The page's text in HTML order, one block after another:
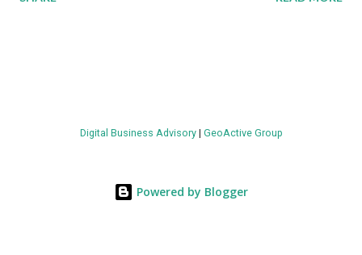
more efficient thermal management strategies to meet
value by the decade's end, with a CAGR of 22 percent. The
energy metrics: liquid cooling systems demonstrate 40 percent
Digital Business Advisory| GeoActive Group
Powered by Blogger